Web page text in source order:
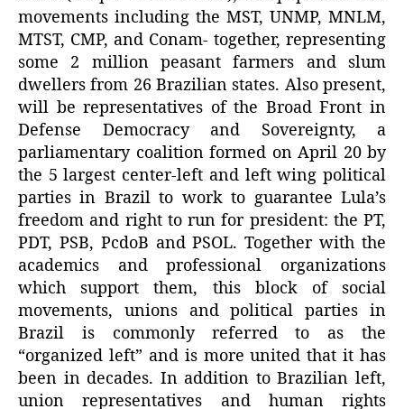
movements including the MST, UNMP, MNLM,
MTST, CMP, and Conam- together, representing
some 2 million peasant farmers and slum
dwellers from 26 Brazilian states. Also present,
will be representatives of the Broad Front in
Defense Democracy and Sovereignty, a
parliamentary coalition formed on April 20 by
the 5 largest center-left and left wing political
parties in Brazil to work to guarantee Lula’s
freedom and right to run for president: the PT,
PDT, PSB, PcdoB and PSOL. Together with the
academics and professional organizations
which support them, this block of social
movements, unions and political parties in
Brazil is commonly referred to as the
“organized left” and is more united that it has
been in decades. In addition to Brazilian left,
union representatives and human rights